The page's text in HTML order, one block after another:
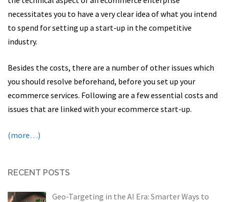
necessitates you to have a very clear idea of what you intend
to spend for setting up a start-up in the competitive
industry.
Besides the costs, there are a number of other issues which
you should resolve beforehand, before you set up your
ecommerce services. Following are a few essential costs and
issues that are linked with your ecommerce start-up.
(more…)
RECENT POSTS
Geo-Targeting in the AI Era: Smarter Ways to